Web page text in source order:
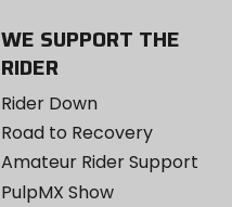
WE SUPPORT THE
RIDER
Rider Down
Road to Recovery
Amateur Rider Support
PulpMX Show